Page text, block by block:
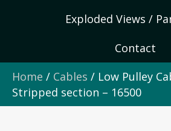
Exploded Views /
Contact
Home / Cables / Low Pulley
Stripped section – 16500